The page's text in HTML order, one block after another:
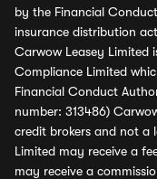
by the Financial
insurance distribution
Carwow Leasey Limited
Compliance Limited
Financial Conduct
number: 313486)
credit brokers and not a
Limited may receive a
may receive a